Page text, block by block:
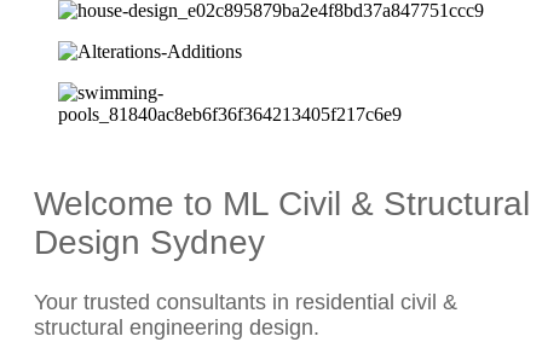
Welcome to ML Civil & Structural
Design Sydney
Your trusted consultants in residential civil &
structural engineering design.